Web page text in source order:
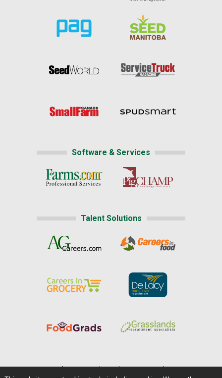
Software & Services
Talent Solutions